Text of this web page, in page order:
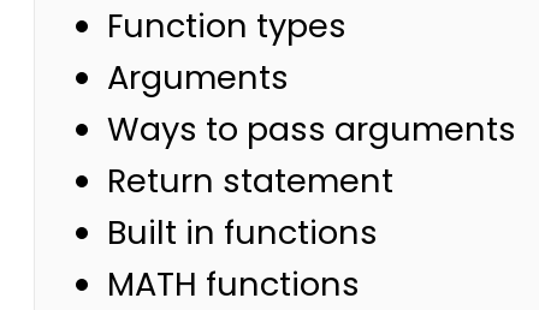
Function types
Arguments
Ways to pass arguments
Return statement
Built in functions
MATH functions